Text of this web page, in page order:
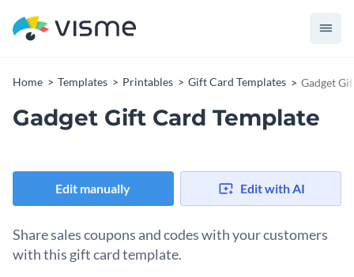
Home Templates Printables Gift Card Templates Gadget
Gadget Gift Card Template
Edit manually Edit with AI
Share sales coupons and codes with your customers
with this gift card template.